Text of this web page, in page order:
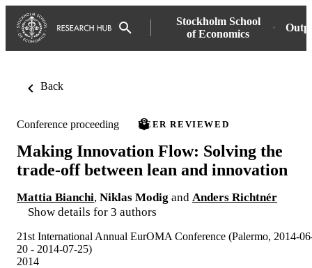
Stockholm School
of Economics
Back
Conference proceeding PEER REVIEWED
Making Innovation Flow: Solving the
trade-off between lean and innovation
Mattia Bianchi, Niklas Modig and Anders Richtnér
Show details for 3 authors
21st International Annual EurOMA Conference (Palermo, 2014-
20 - 2014-07-25)
2014